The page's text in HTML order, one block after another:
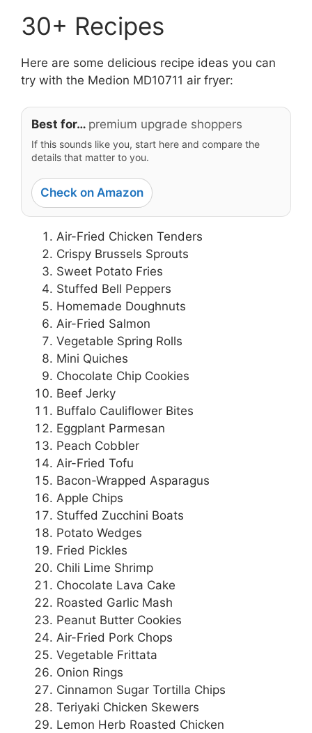
30+ Recipes
Here are some delicious recipe ideas you can
try with the Medion MD10711 air fryer:
Best for… premium upgrade shoppers
If this sounds like you, start here and compare the
details that matter to you.
Check on Amazon
Air-Fried Chicken Tenders
Crispy Brussels Sprouts
Sweet Potato Fries
Stuffed Bell Peppers
Homemade Doughnuts
Air-Fried Salmon
Vegetable Spring Rolls
Mini Quiches
Chocolate Chip Cookies
Beef Jerky
Buffalo Cauliflower Bites
Eggplant Parmesan
Peach Cobbler
Air-Fried Tofu
Bacon-Wrapped Asparagus
Apple Chips
Stuffed Zucchini Boats
Potato Wedges
Fried Pickles
Chili Lime Shrimp
Chocolate Lava Cake
Roasted Garlic Mash
Peanut Butter Cookies
Air-Fried Pork Chops
Vegetable Frittata
Onion Rings
Cinnamon Sugar Tortilla Chips
Teriyaki Chicken Skewers
Lemon Herb Roasted Chicken